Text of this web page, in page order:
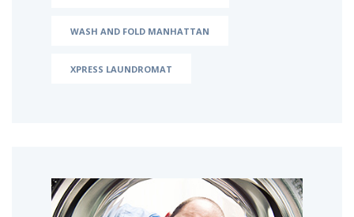
WASH AND FOLD MANHATTAN
XPRESS LAUNDROMAT